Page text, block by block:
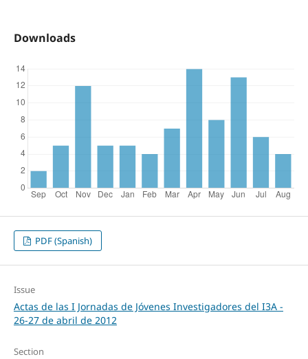
Downloads
PDF (Spanish)
Issue
Actas de las I Jornadas de Jóvenes Investigadores del I3A -
26‐27 de abril de 2012
Section